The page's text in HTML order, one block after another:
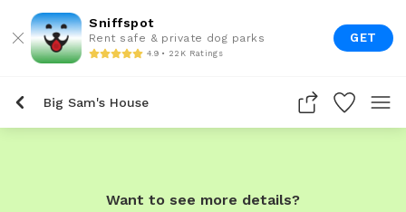
Sniffspot
Rent safe & private dog parks
4.9 • 22K Ratings
GET
Big Sam's House
Want to see more details?